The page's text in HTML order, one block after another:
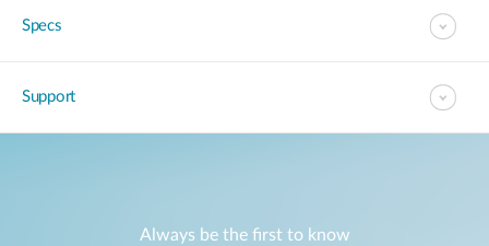
Specs
Support
Always be the first to know